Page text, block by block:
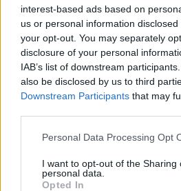
interest-based ads based on
us or personal information
your opt-out. You may separately
disclosure of your personal
IAB’s list of downstream
also be disclosed by us to third
Downstream Participants that may
Personal Data Processing Opt
I want to opt-out of the Sharing
personal data.
Opted In
local area in which the sites are
value combined with the ambition
available makes this development
For more information about the
services, please contact
NottinghamorStratstone